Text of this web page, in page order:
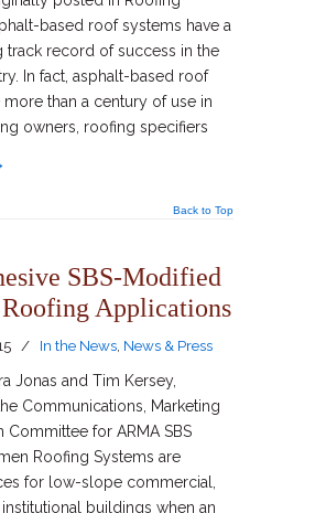
based roof systems have a
track record of success in the
In fact, asphalt-based roof
more than a century of use in
owners, roofing specifiers
Back to Top
SBS-Modified
Applications
/ In the News News & Press
Jonas and Tim Kersey,
Communications, Marketing
Committee for ARMA SBS
Roofing Systems are
for low-slope commercial,
buildings when an